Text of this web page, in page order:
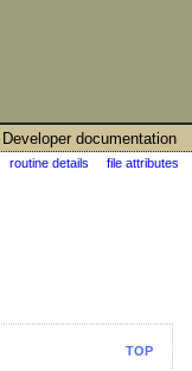
Developer documentation
routine details file attributes
TOP